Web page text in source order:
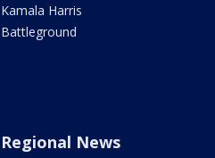
Kamala Harris
Battleground
Regional News